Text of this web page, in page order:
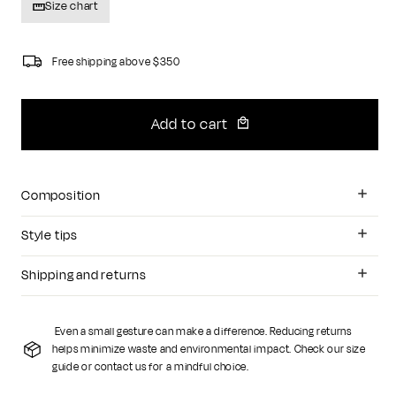
Size chart
Free shipping above $350
Add to cart
Composition
Style tips
Shipping and returns
Even a small gesture can make a difference. Reducing returns
helps minimize waste and environmental impact. Check our size
guide or contact us for a mindful choice.